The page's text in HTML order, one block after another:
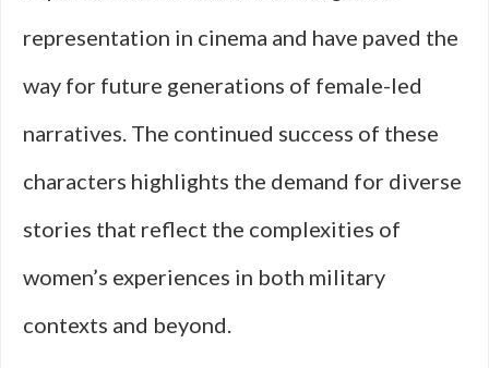
representation in cinema and have paved the
way for future generations of female-led
narratives. The continued success of these
characters highlights the demand for diverse
stories that reflect the complexities of
women’s experiences in both military
contexts and beyond.